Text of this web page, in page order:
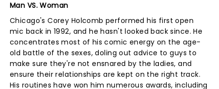
Man VS. Woman
Chicago's Corey Holcomb performed his first open
mic back in 1992, and he hasn't looked back since. He
concentrates most of his comic energy on the age-
old battle of the sexes, doling out advice to guys to
make sure they're not ensnared by the ladies, and
ensure their relationships are kept on the right track.
His routines have won him numerous awards, including